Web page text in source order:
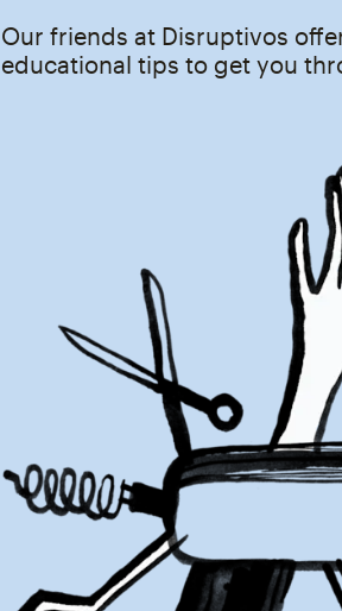
Our friends at Disruptivos
educational tips to get you